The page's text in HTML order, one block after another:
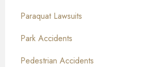
Paraquat Lawsuits
Park Accidents
Pedestrian Accidents